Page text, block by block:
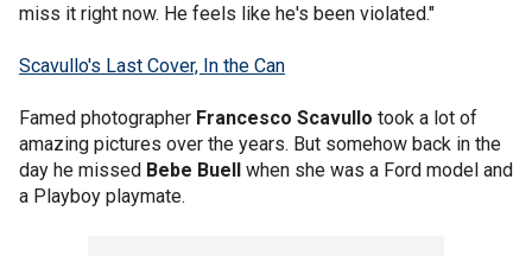
miss it right now. He feels like he's been violated."
Scavullo's Last Cover, In the Can
Famed photographer Francesco Scavullo took a lot of
amazing pictures over the years. But somehow back in the
day he missed Bebe Buell when she was a Ford model and
a Playboy playmate.